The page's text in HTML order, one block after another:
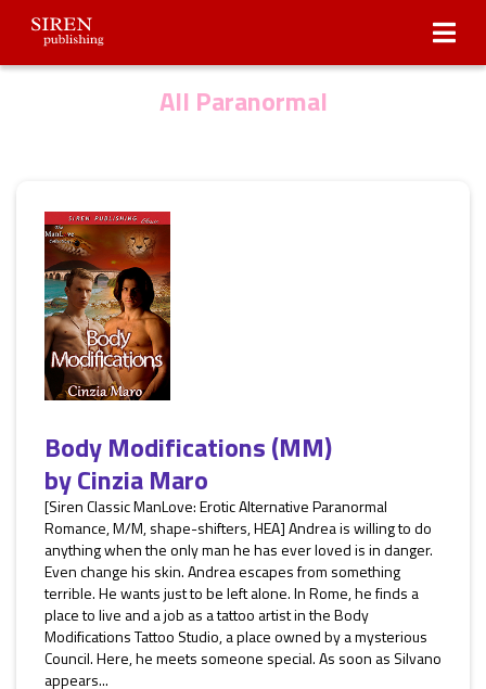
Submissions
All Paranormal
Body Modifications (MM)
byCinzia Maro
[Siren Classic ManLove: Erotic Alternative Paranormal
Romance, M/M, shape-shifters, HEA] Andrea is willing to do
anything when the only man he has ever loved is in danger.
Even change his skin. Andrea escapes from something
terrible. He wants just to be left alone. In Rome, he finds a
place to live and a job as a tattoo artist in the Body
Modifications Tattoo Studio, a place owned by a mysterious
Council. Here, he meets someone special. As soon as Silvano
appears...